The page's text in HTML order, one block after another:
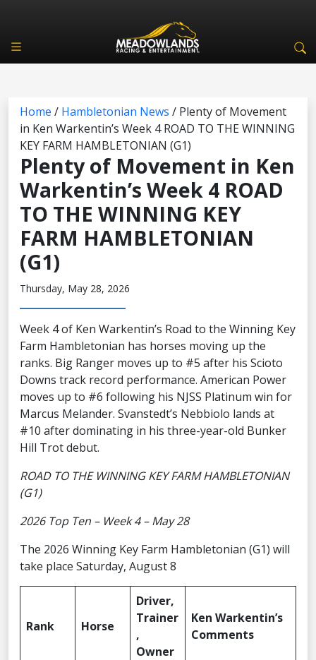
Home / Hambletonian News / Plenty of Movement
in Ken Warkentin’s Week 4 ROAD TO THE WINNING
KEY FARM HAMBLETONIAN (G1)
Plenty of Movement in Ken
Warkentin’s Week 4 ROAD
TO THE WINNING KEY
FARM HAMBLETONIAN
(G1)
Thursday, May 28, 2026
Week 4 of Ken Warkentin’s Road to the Winning Key
Farm Hambletonian has horses moving up the
ranks. Big Ranger moves up to #5 after his Scioto
Downs track record performance. American Power
moves up to #6 following his NJSS Platinum win for
Marcus Melander. Svanstedt’s Nebbiolo lands at
#10 after dominating in his three-year-old Bunker
Hill Trot debut.
ROAD TO THE WINNING KEY FARM HAMBLETONIAN
(G1)
2026 Top Ten – Week 4 – May 28
The 2026 Winning Key Farm Hambletonian (G1) will
take place Saturday, August 8
Rank Horse
Driver,
Trainer
,
Owner
Ken Warkentin’s
Comments